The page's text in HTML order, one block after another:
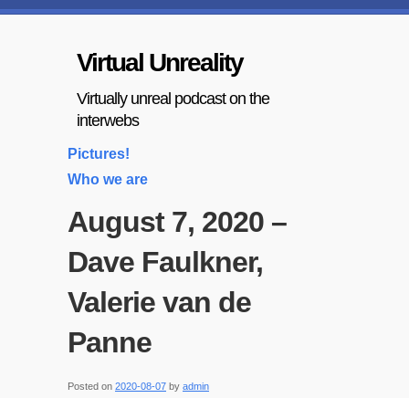
Virtual Unreality
Virtually unreal podcast on the
interwebs
Pictures!
Who we are
August 7, 2020 –
Dave Faulkner,
Valerie van de
Panne
Posted on 2020-08-07 by admin